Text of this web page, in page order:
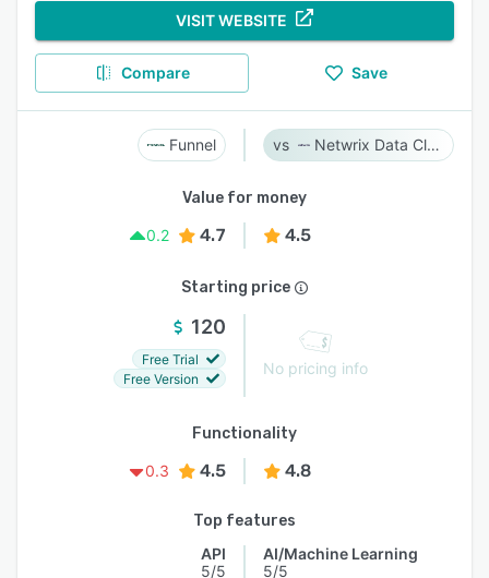
VISIT WEBSITE
Compare Save
Funnel Netwrix Data Classification
Value for money
0.2
4.7 4.5
Starting price
120
Free Trial
Free Version
No pricing info
Functionality
0.3
4.5 4.8
Top features
API
5/5
AI/Machine Learning
5/5